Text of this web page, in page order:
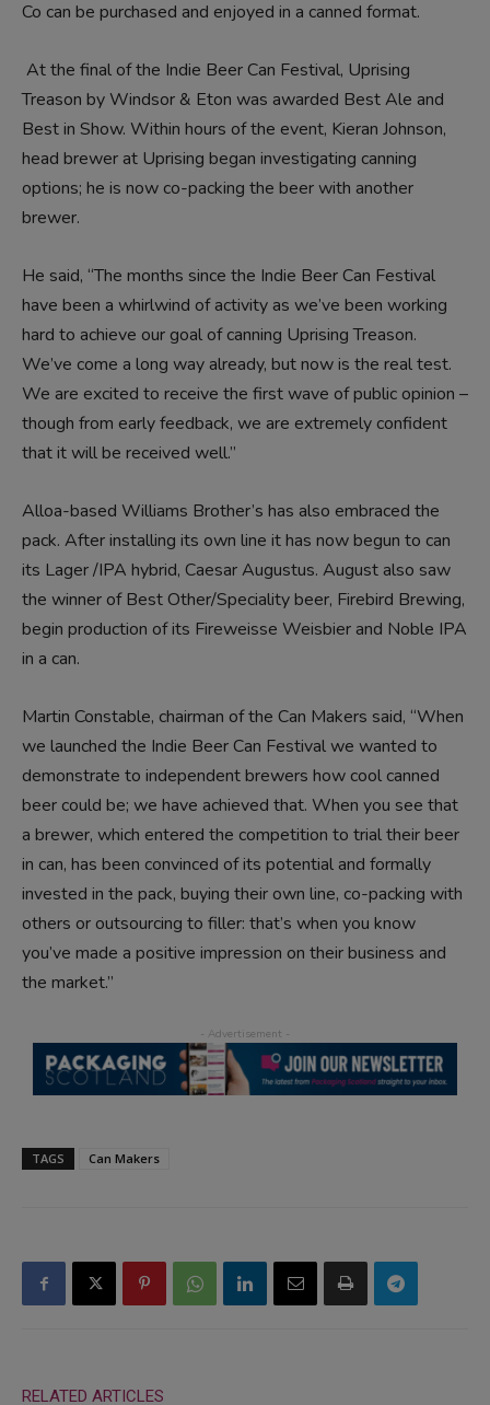
Co can be purchased and enjoyed in a canned format.
At the final of the Indie Beer Can Festival, Uprising
Treason by Windsor & Eton was awarded Best Ale and
Best in Show. Within hours of the event, Kieran Johnson,
head brewer at Uprising began investigating canning
options; he is now co-packing the beer with another
brewer.
He said, “The months since the Indie Beer Can Festival
have been a whirlwind of activity as we’ve been working
hard to achieve our goal of canning Uprising Treason.
We’ve come a long way already, but now is the real test.
We are excited to receive the first wave of public opinion –
though from early feedback, we are extremely confident
that it will be received well.”
Alloa-based Williams Brother’s has also embraced the
pack. After installing its own line it has now begun to can
its Lager /IPA hybrid, Caesar Augustus. August also saw
the winner of Best Other/Speciality beer, Firebird Brewing,
begin production of its Fireweisse Weisbier and Noble IPA
in a can.
Martin Constable, chairman of the Can Makers said, “When
we launched the Indie Beer Can Festival we wanted to
demonstrate to independent brewers how cool canned
beer could be; we have achieved that. When you see that
a brewer, which entered the competition to trial their beer
in can, has been convinced of its potential and formally
invested in the pack, buying their own line, co-packing with
others or outsourcing to filler: that’s when you know
you’ve made a positive impression on their business and
the market.”
TAGS Can Makers
RELATED ARTICLES